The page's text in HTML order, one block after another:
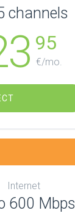
channels
95
€/mo.
Internet
600 Mbps